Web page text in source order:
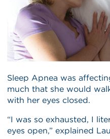
Sleep Apnea was
much that she would
with her eyes closed.
“I was so exhausted, I
eyes open,” explained